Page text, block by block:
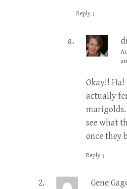
Reply ↓
Okay!! Ha!
actually
marigolds.
see what
once they
Reply ↓
Gene